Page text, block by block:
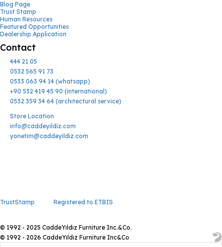
Blog Page
Trust Stamp
Human Resources
Featured Opportunities
Dealership Application
Contact
444 21 05
0532 565 91 73
0533 063 94 14 (whatsapp)
+90 532 419 45 90 (international)
0532 359 34 64 (architectural service)
Store Location
info@caddeyildiz.com
yonetim@caddeyildiz.com
TrustStamp Registered to ETBIS
© 1992 - 2025 CaddeYıldız Furniture Inc.&Co.
© 1992 - 2026 CaddeYıldız Furniture Inc&Co